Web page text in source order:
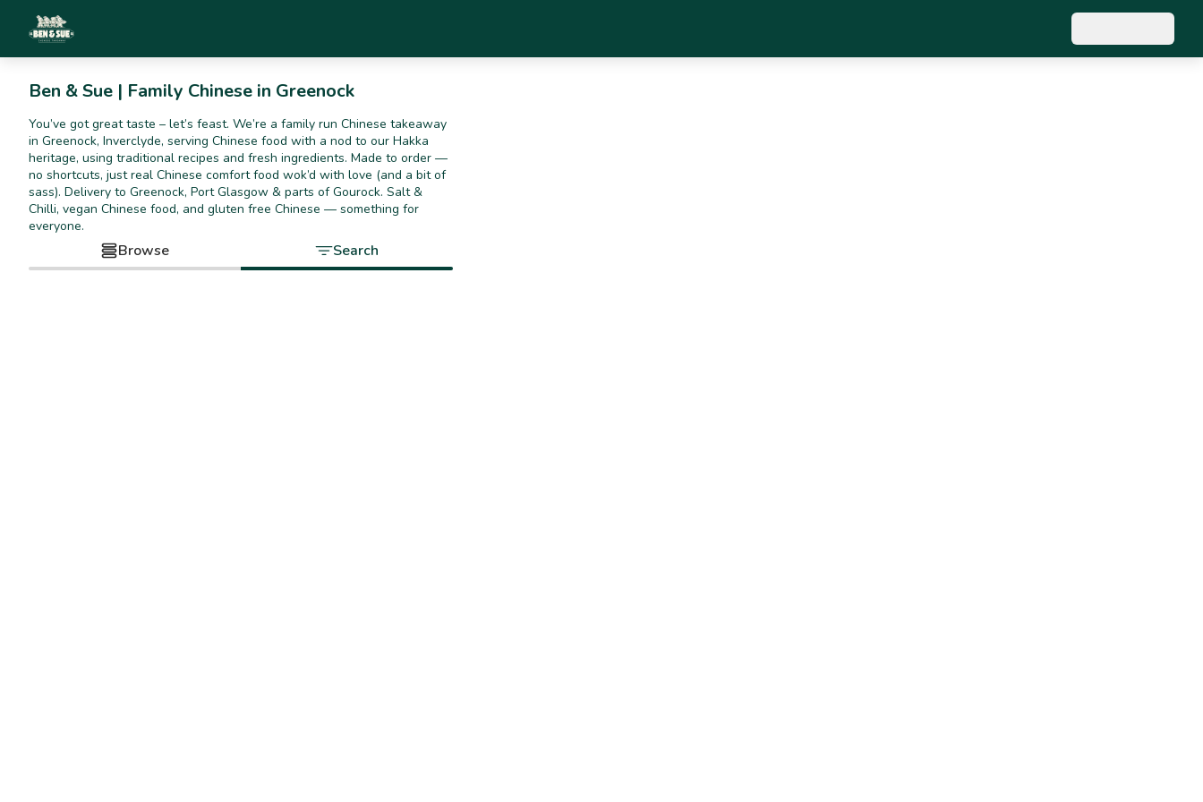
Ben & Sue | Family Chinese in Greenock
You’ve got great taste – let’s feast. We’re a family run Chinese takeaway
in Greenock, Inverclyde, serving Chinese food with a nod to our Hakka
heritage, using traditional recipes and fresh ingredients. Made to order —
no shortcuts, just real Chinese comfort food wok’d with love (and a bit of
sass). Delivery to Greenock, Port Glasgow & parts of Gourock. Salt &
Chilli, vegan Chinese food, and gluten free Chinese — something for
everyone.
Browse Search